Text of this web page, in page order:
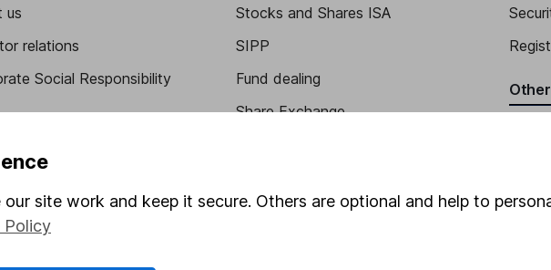
us
relations
Social Responsibility
program
leading verification
Stocks and Shares ISA
SIPP
Fund dealing
Share Exchange
Lifetime ISA
site work and keep it secure. Others are optional and help to
Policy